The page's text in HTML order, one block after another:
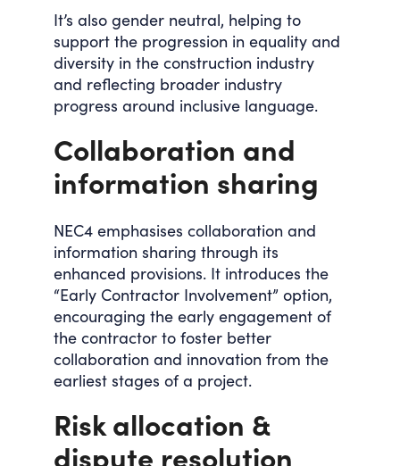
It’s also gender neutral, helping to
support the progression in equality and
diversity in the construction industry
and reflecting broader industry
progress around inclusive language.
Collaboration and
information sharing
NEC4 emphasises collaboration and
information sharing through its
enhanced provisions. It introduces the
“Early Contractor Involvement” option,
encouraging the early engagement of
the contractor to foster better
collaboration and innovation from the
earliest stages of a project.
Risk allocation &
dispute resolution